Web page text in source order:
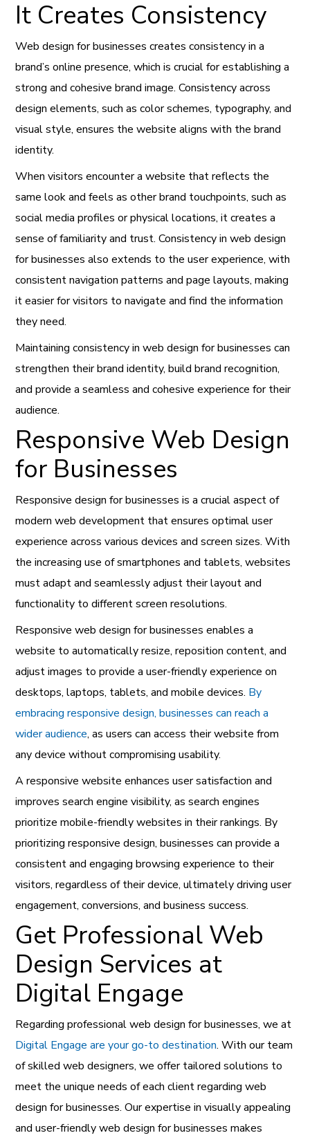
It Creates Consistency
Web design for businesses creates consistency in a
brand’s online presence, which is crucial for establishing a
strong and cohesive brand image. Consistency across
design elements, such as color schemes, typography, and
visual style, ensures the website aligns with the brand
identity.
When visitors encounter a website that reflects the
same look and feels as other brand touchpoints, such as
social media profiles or physical locations, it creates a
sense of familiarity and trust. Consistency in web design
for businesses also extends to the user experience, with
consistent navigation patterns and page layouts, making
it easier for visitors to navigate and find the information
they need.
Maintaining consistency in web design for businesses can
strengthen their brand identity, build brand recognition,
and provide a seamless and cohesive experience for their
audience.
Responsive Web Design
for Businesses
Responsive design for businesses is a crucial aspect of
modern web development that ensures optimal user
experience across various devices and screen sizes. With
the increasing use of smartphones and tablets, websites
must adapt and seamlessly adjust their layout and
functionality to different screen resolutions.
Responsive web design for businesses enables a
website to automatically resize, reposition content, and
adjust images to provide a user-friendly experience on
desktops, laptops, tablets, and mobile devices. By
embracing responsive design, businesses can reach a
wider audience, as users can access their website from
any device without compromising usability.
A responsive website enhances user satisfaction and
improves search engine visibility, as search engines
prioritize mobile-friendly websites in their rankings. By
prioritizing responsive design, businesses can provide a
consistent and engaging browsing experience to their
visitors, regardless of their device, ultimately driving user
engagement, conversions, and business success.
Get Professional Web
Design Services at
Digital Engage
Regarding professional web design for businesses, we at
Digital Engage are your go-to destination. With our team
of skilled web designers, we offer tailored solutions to
meet the unique needs of each client regarding web
design for businesses. Our expertise in visually appealing
and user-friendly web design for businesses makes